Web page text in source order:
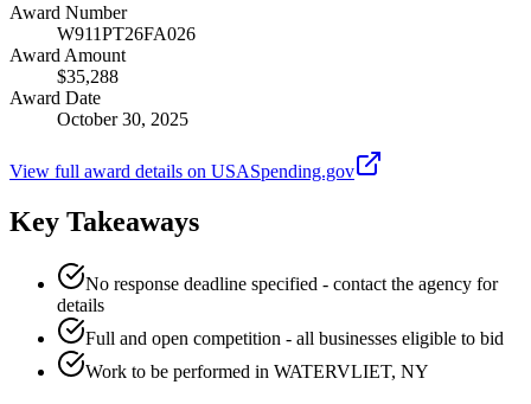
Award Number
W911PT26FA026
Award Amount
$35,288
Award Date
October 30, 2025
View full award details on USASpending.gov
Key Takeaways
No response deadline specified - contact the agency for
details
Full and open competition - all businesses eligible to bid
Work to be performed in WATERVLIET, NY